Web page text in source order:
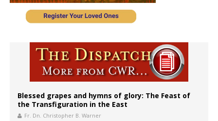
Blessed grapes and hymns of glory: The Feast of
the Transfiguration in the East
Fr. Dn. Christopher B. Warner